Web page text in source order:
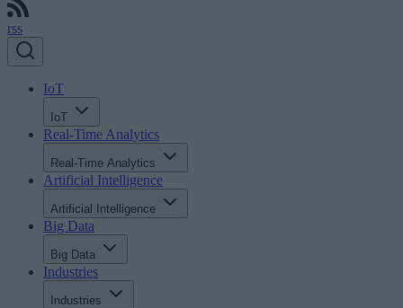
rss
IoT
IoT
Real-Time Analytics
Real-Time Analytics
Artificial Intelligence
Artificial Intelligence
Big Data
Big Data
Industries
Industries